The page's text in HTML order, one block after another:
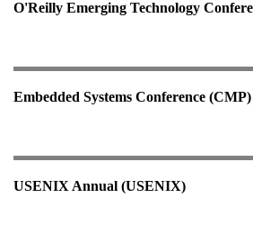
O'Reilly Emerging Technology
Embedded Systems Conference (CMP)
USENIX Annual (USENIX)